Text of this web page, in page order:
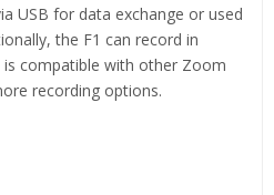
USB for data exchange or used
the F1 can record in
compatible with other Zoom
recording options.